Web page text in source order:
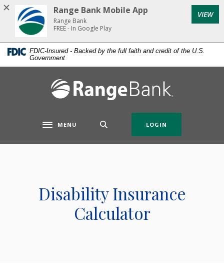
Home
main
content
Skip
Download
Acrobat
Reader
5.0
higher
FDIC-Insured - Backed by the full faith and credit of the U.S.
Government
Range Bank
Toggle navigation
MENU LOGIN
Disability Insurance
Calculator
Range Bank Mobile App
Range Bank
FREE - In Google Play
VIEW